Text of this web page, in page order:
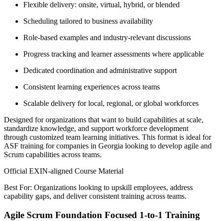
Flexible delivery: onsite, virtual, hybrid, or blended
Scheduling tailored to business availability
Role-based examples and industry-relevant discussions
Progress tracking and learner assessments where applicable
Dedicated coordination and administrative support
Consistent learning experiences across teams
Scalable delivery for local, regional, or global workforces
Designed for organizations that want to build capabilities at scale,
standardize knowledge, and support workforce development
through customized team learning initiatives. This format is ideal for
ASF training for companies in Georgia looking to develop agile and
Scrum capabilities across teams.
Official EXIN-aligned Course Material
Best For: Organizations looking to upskill employees, address
capability gaps, and deliver consistent training across teams.
Agile Scrum Foundation Focused 1-to-1 Training